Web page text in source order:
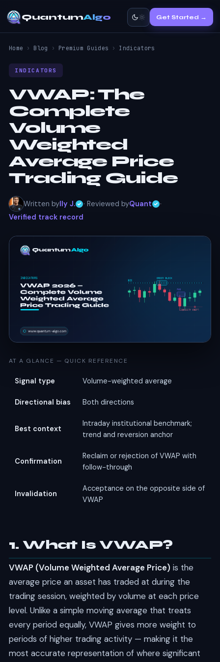
QuantumAlgo Get Started →
Home › Blog › Premium Guides › Indicators
INDICATORS
VWAP:The
Complete
Volume
Weighted
Average Price
Trading Guide
Written byIly J. · Reviewed byQuant
·
Verified track record
AT A GLANCE — QUICK REFERENCE
Signal type Volume-weighted average
Directional bias Both directions
Best context
Intraday institutional benchmark;
trend and reversion anchor
Confirmation
Reclaim or rejection of VWAP with
follow-through
Invalidation
Acceptance on the opposite side of
VWAP
1. What Is VWAP?
VWAP (Volume Weighted Average Price) is the
average price an asset has traded at during the
trading session, weighted by volume at each price
level. Unlike a simple moving average that treats
every period equally, VWAP gives more weight to
periods of higher trading activity — making it the
most accurate representation of where significant